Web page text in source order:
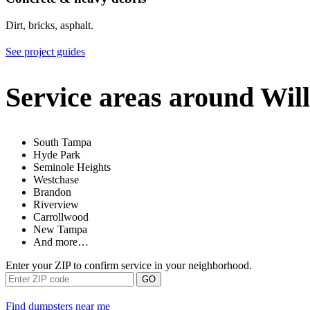
Dirt, bricks, asphalt.
See project guides
Service areas around
South Tampa
Hyde Park
Seminole Heights
Westchase
Brandon
Riverview
Carrollwood
New Tampa
And more…
Enter your ZIP to confirm service in your neighborhood.
GO
Find dumpsters near me